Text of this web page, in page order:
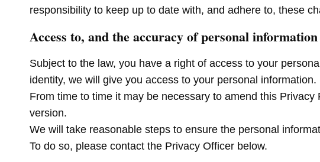
responsibility to keep up to date with, and adhere to, these
Access to, and the accuracy of personal information
Subject to the law, you have a right of access to your
identity, we will give you access to your personal information.
From time to time it may be necessary to amend this
version.
We will take reasonable steps to ensure the personal
To do so, please contact the Privacy Officer below.